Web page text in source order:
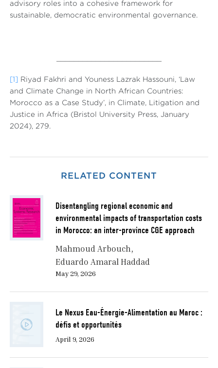
advisory roles into a cohesive framework for
sustainable, democratic environmental governance.
Riyad Fakhri and Youness Lazrak Hassouni, ‘Law
and Climate Change in North African Countries:
Morocco as a Case Study’, in Climate, Litigation and
Justice in Africa (Bristol University Press, January
2024), 279.
RELATED CONTENT
Disentangling regional economic and
environmental impacts of transportation costs
in Morocco: an inter-province CGE approach
Mahmoud Arbouch
Eduardo Amaral Haddad
May 29, 2026
Le Nexus Eau-Énergie-Alimentation au Maroc :
défis et opportunités
April 9, 2026